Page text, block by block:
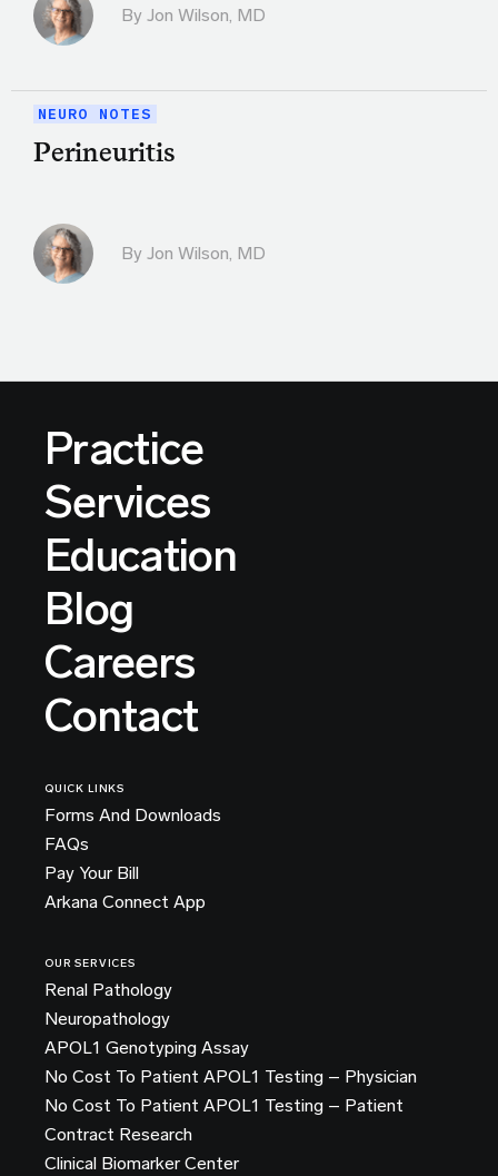
By Jon Wilson, MD
NEURO NOTES
Perineuritis
By Jon Wilson, MD
Practice
Services
Education
Blog
Careers
Contact
QUICK LINKS
Forms And Downloads
FAQs
Pay Your Bill
Arkana Connect App
OUR SERVICES
Renal Pathology
Neuropathology
APOL1 Genotyping Assay
No Cost To Patient APOL1 Testing – Physician
No Cost To Patient APOL1 Testing – Patient
Contract Research
Clinical Biomarker Center